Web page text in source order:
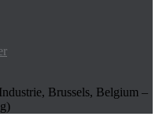
Brussels, Belgium –